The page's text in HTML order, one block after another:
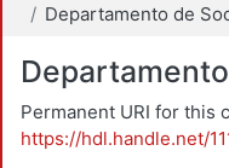
Permanent URI for this
https://hdl.handle.net/